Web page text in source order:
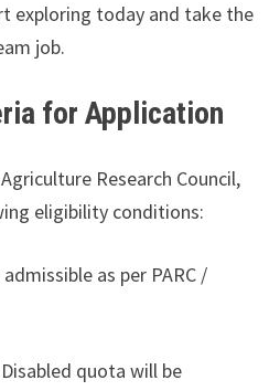
exploring today and take the
job.
for Application
Research Council,
eligibility conditions:
as per PARC /
quota will be